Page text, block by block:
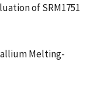
of SRM1751
Melting-